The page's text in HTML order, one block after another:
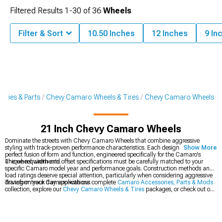
& Parts Chevy Camaro Wheels & Tires Chevy Camaro Wheels
21 Inch Chevy Camaro Wheels
Dominate the streets with Chevy Camaro Wheels that combine aggressive
styling with track-proven performance characteristics. Each design represents a
perfect fusion of form and function, engineered specifically for the Camaro's
unique requirements.
The wheel width and offset specifications must be carefully matched to your
specific Camaro model year and performance goals. Construction methods and
load ratings deserve special attention, particularly when considering aggressive
driving or track day applications.
Transform your Camaro with our complete Camaro Accessories, Parts & Mods
collection, explore ourChevy Camaro Wheels & Tires packages, or check out our
Show More
Filtered Results 1-30 of36 Wheels
Filter & Sort 10.50 Inches 12 Inches 9